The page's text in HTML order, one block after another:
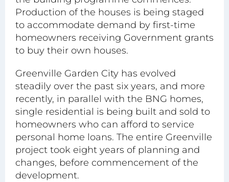
Production of the houses is being staged
to accommodate demand by first-time
homeowners receiving Government grants
to buy their own houses.
Greenville Garden City has evolved
steadily over the past six years, and more
recently, in parallel with the BNG homes,
single residential is being built and sold to
homeowners who can afford to service
personal home loans. The entire Greenville
project took eight years of planning and
changes, before commencement of the
development.